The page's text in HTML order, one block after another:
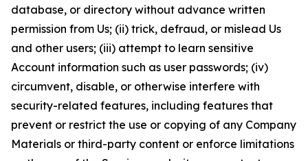
database, or directory without advance written
permission from Us; (ii) trick, defraud, or mislead Us
and other users; (iii) attempt to learn sensitive
Account information such as user passwords; (iv)
circumvent, disable, or otherwise interfere with
security-related features, including features that
prevent or restrict the use or copying of any Company
Materials or third-party content or enforce limitations